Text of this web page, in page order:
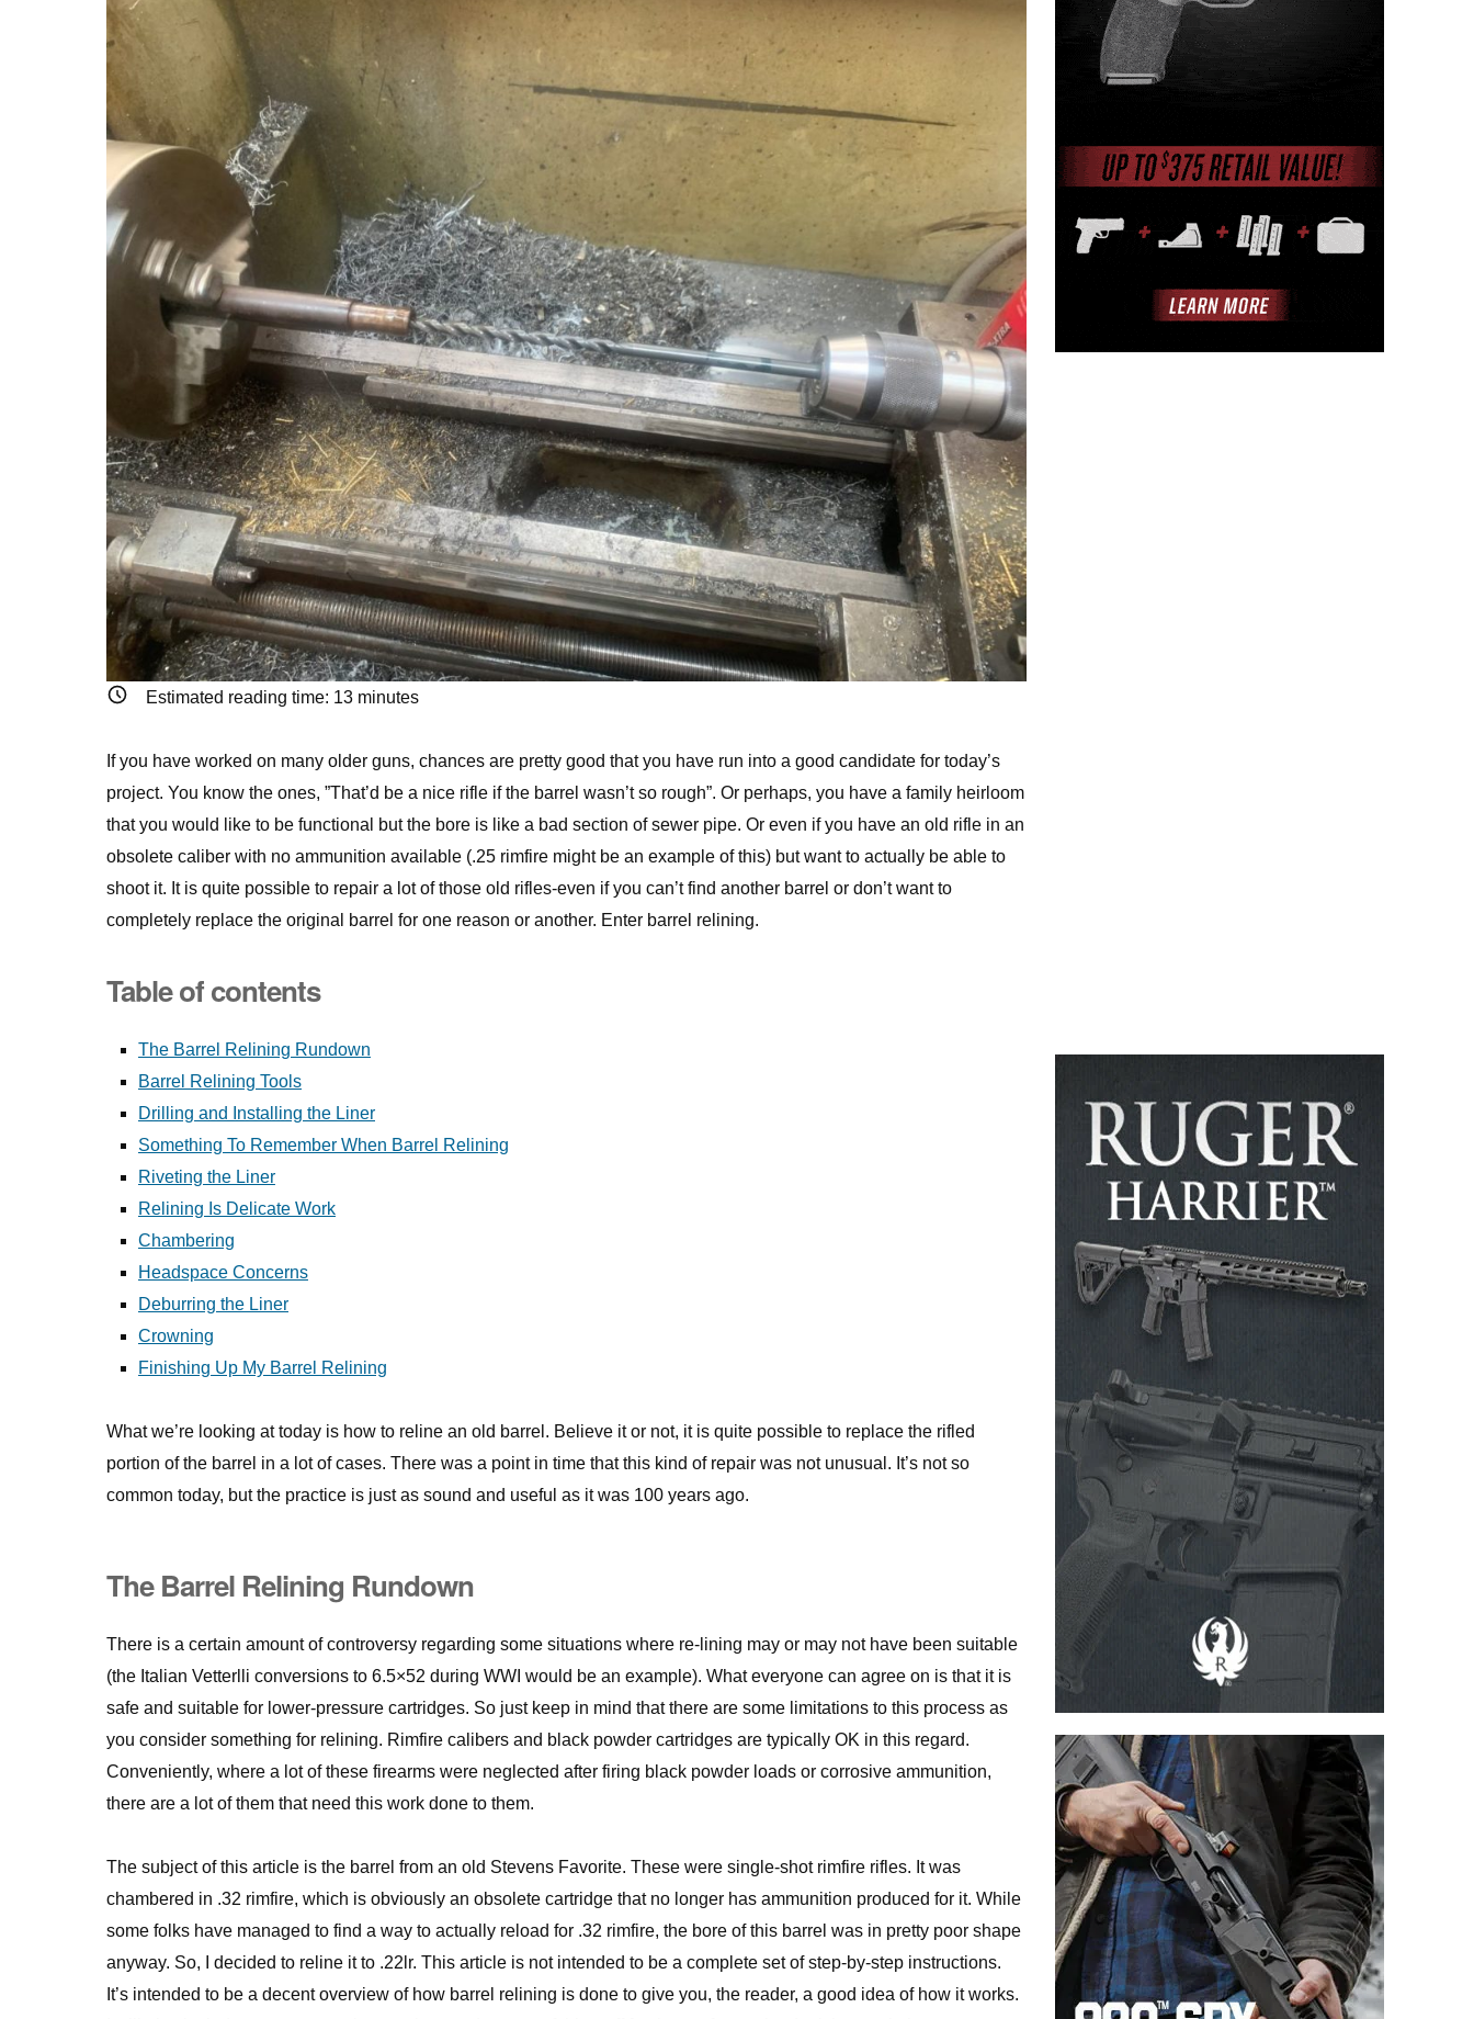
Estimated reading time: 13 minutes
If you have worked on many older guns, chances are pretty good that you have run into a good candidate for today’s
project. You know the ones, ”That’d be a nice rifle if the barrel wasn’t so rough”. Or perhaps, you have a family heirloom
that you would like to be functional but the bore is like a bad section of sewer pipe. Or even if you have an old rifle in an
obsolete caliber with no ammunition available (.25 rimfire might be an example of this) but want to actually be able to
shoot it. It is quite possible to repair a lot of those old rifles-even if you can’t find another barrel or don’t want to
completely replace the original barrel for one reason or another. Enter barrel relining.
Table of contents
The Barrel Relining Rundown
Barrel Relining Tools
Drilling and Installing the Liner
Something To Remember When Barrel Relining
Riveting the Liner
Relining Is Delicate Work
Chambering
Headspace Concerns
Deburring the Liner
Crowning
Finishing Up My Barrel Relining
What we’re looking at today is how to reline an old barrel. Believe it or not, it is quite possible to replace the rifled
portion of the barrel in a lot of cases. There was a point in time that this kind of repair was not unusual. It’s not so
common today, but the practice is just as sound and useful as it was 100 years ago.
The Barrel Relining Rundown
There is a certain amount of controversy regarding some situations where re-lining may or may not have been suitable
(the Italian Vetterlli conversions to 6.5×52 during WWI would be an example). What everyone can agree on is that it is
safe and suitable for lower-pressure cartridges. So just keep in mind that there are some limitations to this process as
you consider something for relining. Rimfire calibers and black powder cartridges are typically OK in this regard.
Conveniently, where a lot of these firearms were neglected after firing black powder loads or corrosive ammunition,
there are a lot of them that need this work done to them.
The subject of this article is the barrel from an old Stevens Favorite. These were single-shot rimfire rifles. It was
chambered in .32 rimfire, which is obviously an obsolete cartridge that no longer has ammunition produced for it. While
some folks have managed to find a way to actually reload for .32 rimfire, the bore of this barrel was in pretty poor shape
anyway. So, I decided to reline it to .22lr. This article is not intended to be a complete set of step-by-step instructions.
It’s intended to be a decent overview of how barrel relining is done to give you, the reader, a good idea of how it works.